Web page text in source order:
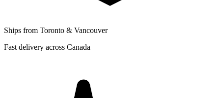
Ships from Toronto & Vancouver
Fast delivery across Canada